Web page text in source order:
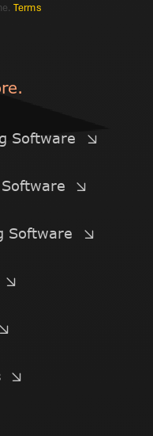
Terms
Software
Software